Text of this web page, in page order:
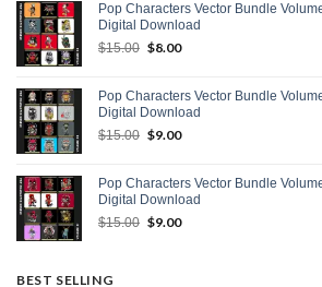
$15.00.$9.00.
Pop Characters Vector Bundle
Digital Download
$15.00 Original
$15.00.
$8.00Current
$8.00.
Pop Characters Vector Bundle
Digital Download
$15.00 Original
$15.00.
$9.00Current
$9.00.
Pop Characters Vector Bundle
Digital Download
$15.00 Original
$9.00Current
BEST SELLING